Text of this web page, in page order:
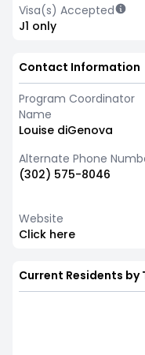
Visa(s) Accepted
J1 only
Contact Information
Program Coordinator
Name
Louise diGenova
Alternate Phone
(302) 575-8046
Website
Click here
Current Residents by